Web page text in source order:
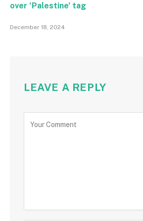
over ‘Palestine’ tag
December 18, 2024
LEAVE A REPLY